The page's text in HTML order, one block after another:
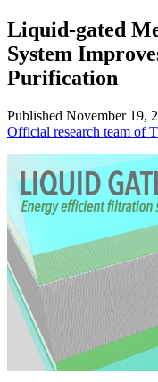
Liquid-gated
System
Purification ​
Published November 19,
Official research team of